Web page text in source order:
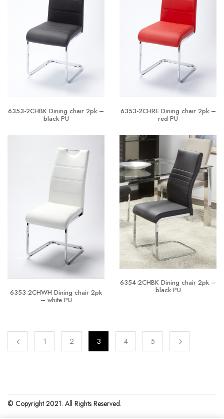
6353-2CHBK Dining chair 2pk –
black PU
6353-2CHRE Dining chair 2pk –
red PU
6353-2CHWH Dining chair 2pk
– white PU
6354-2CHBK Dining chair 2pk –
black PU
1 2 3 4 5
© Copyright 2021. All Rights Reserved.